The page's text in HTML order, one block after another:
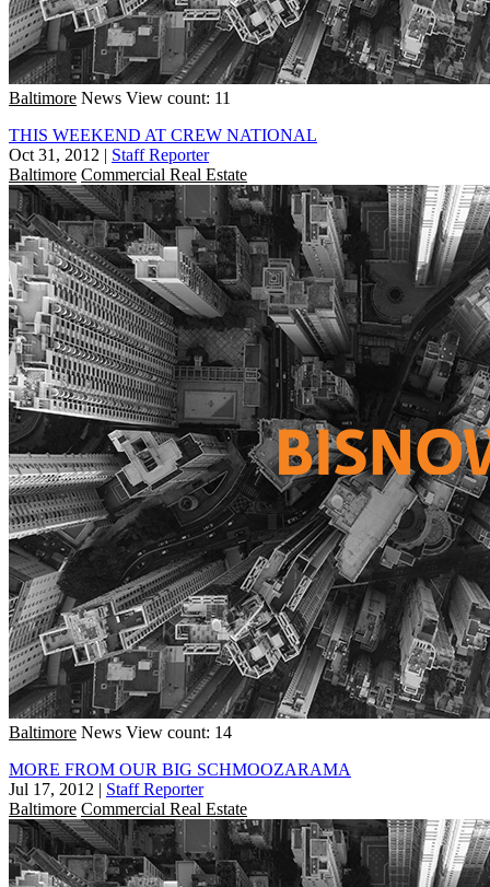
Baltimore News View count: 11
THIS WEEKEND AT CREW NATIONAL
Oct 31, 2012 | Staff Reporter
Baltimore Commercial Real Estate
Baltimore News View count: 14
MORE FROM OUR BIG SCHMOOZARAMA
Jul 17, 2012 | Staff Reporter
Baltimore Commercial Real Estate